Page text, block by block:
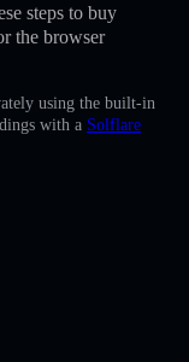
steps to buy
the browser
using the built-in
with a Solflare